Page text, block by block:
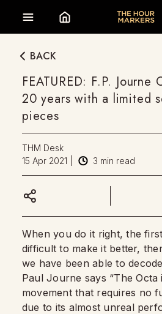
BACK
FEATURED: F.P.
20 years with a limited
pieces
THM Desk
15 Apr 2021
3 min read
When you do it right, the
difficult to make it better,
we have been able to
Paul Journe says “The Octa
movement that requires no
due to its almost unreal